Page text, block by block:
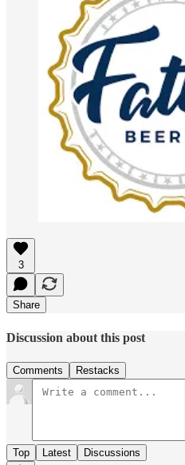
3
Share
Discussion about this post
Comments Restacks
Top Latest Discussions